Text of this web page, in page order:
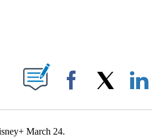
PAGES ON "".
Facebook
March 24.